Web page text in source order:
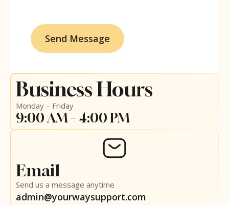
Business Hours
Monday – Friday
9:00 AM – 4:00 PM
Email
Send us a message anytime
admin@yourwaysupport.com